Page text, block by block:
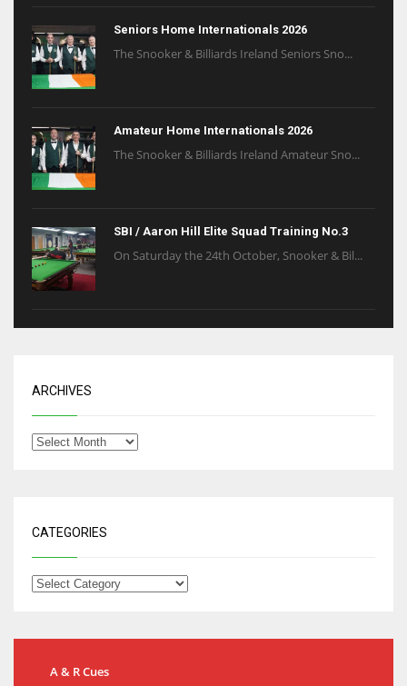
Seniors Home Internationals 2026
The Snooker & Billiards Ireland Seniors Sno...
Amateur Home Internationals 2026
The Snooker & Billiards Ireland Amateur Sno...
SBI / Aaron Hill Elite Squad Training No.3
On Saturday the 24th October, Snooker & Bil...
ARCHIVES
CATEGORIES
A & R Cues